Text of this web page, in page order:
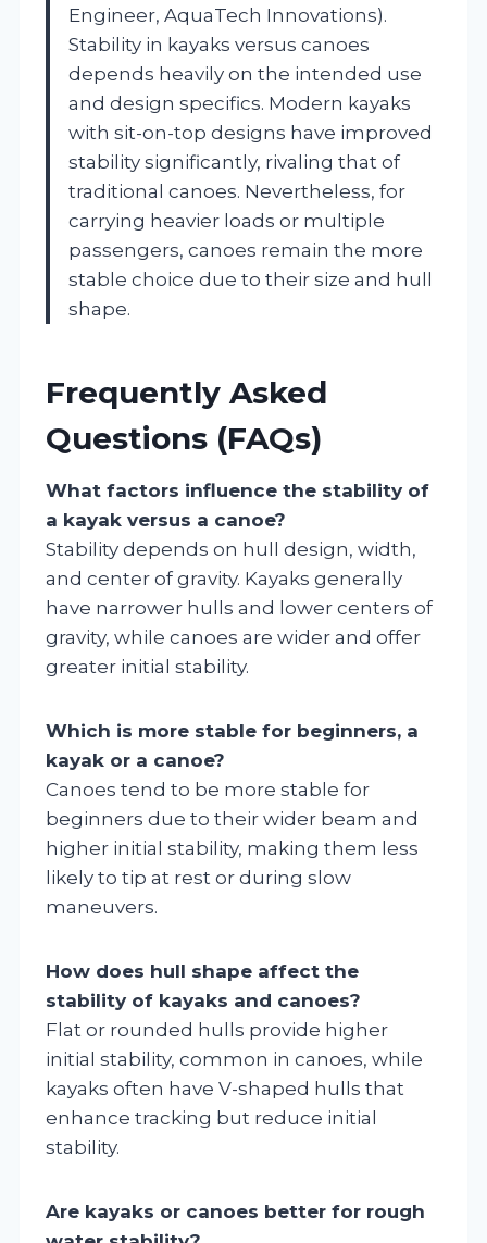
Engineer, AquaTech Innovations).
Stability in kayaks versus canoes
depends heavily on the intended use
and design specifics. Modern kayaks
with sit-on-top designs have improved
stability significantly, rivaling that of
traditional canoes. Nevertheless, for
carrying heavier loads or multiple
passengers, canoes remain the more
stable choice due to their size and hull
shape.
Frequently Asked
Questions (FAQs)
What factors influence the stability of
a kayak versus a canoe?
Stability depends on hull design, width,
and center of gravity. Kayaks generally
have narrower hulls and lower centers of
gravity, while canoes are wider and offer
greater initial stability.
Which is more stable for beginners, a
kayak or a canoe?
Canoes tend to be more stable for
beginners due to their wider beam and
higher initial stability, making them less
likely to tip at rest or during slow
maneuvers.
How does hull shape affect the
stability of kayaks and canoes?
Flat or rounded hulls provide higher
initial stability, common in canoes, while
kayaks often have V-shaped hulls that
enhance tracking but reduce initial
stability.
Are kayaks or canoes better for rough